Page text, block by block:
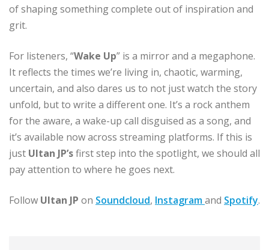
of shaping something complete out of inspiration and
grit.
For listeners, “Wake Up” is a mirror and a megaphone.
It reflects the times we’re living in, chaotic, warming,
uncertain, and also dares us to not just watch the story
unfold, but to write a different one. It’s a rock anthem
for the aware, a wake-up call disguised as a song, and
it’s available now across streaming platforms. If this is
just Ultan JP’sfirst step into the spotlight, we should all
pay attention to where he goes next.
Follow Ultan JP on Soundcloud, Instagramand Spotify.